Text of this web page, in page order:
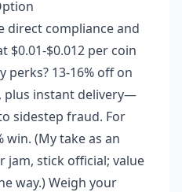
direct compliance and
$0.01-$0.012 per coin
perks? 13-16% off on
plus instant delivery—
sidestep fraud. For
win. (My take as an
jam, stick official; value
way.) Weigh your